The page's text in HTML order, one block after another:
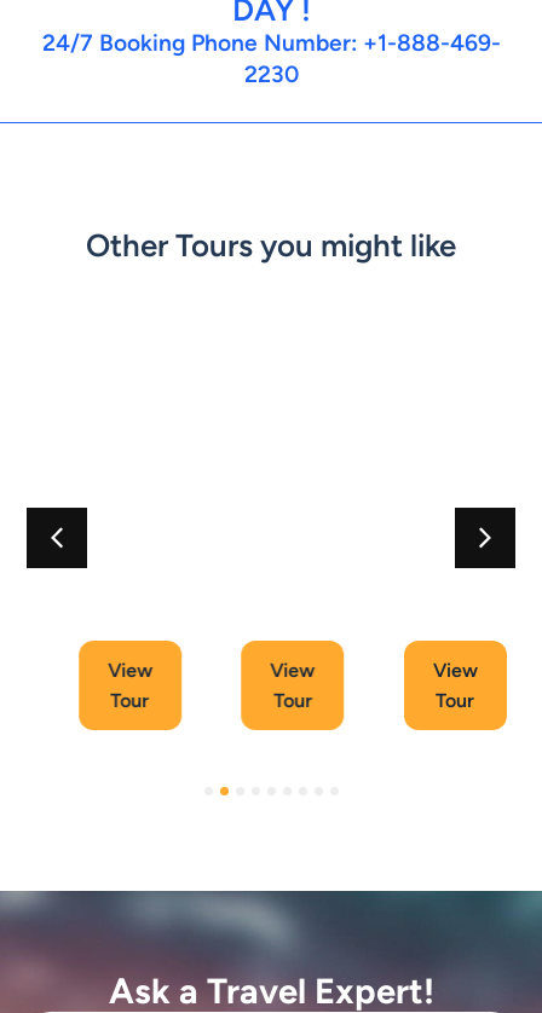
DAY !
24/7 Booking Phone Number: +1-888-469-
2230
Other Tours you might like
Colombia
View
Tour
View
Tour
Patagonia
View
Tour
Ask a Travel Expert!